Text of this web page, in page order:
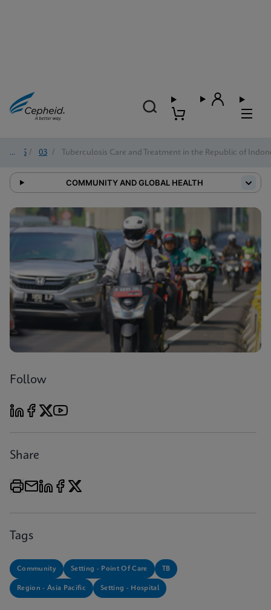
2025 / 03 / Tuberculosis Care and Treatment in the Republic of
COMMUNITY AND GLOBAL HEALTH
Follow
Share
Tags
Community Setting - Point Of Care TB
Region - Asia Pacific Setting - Hospital